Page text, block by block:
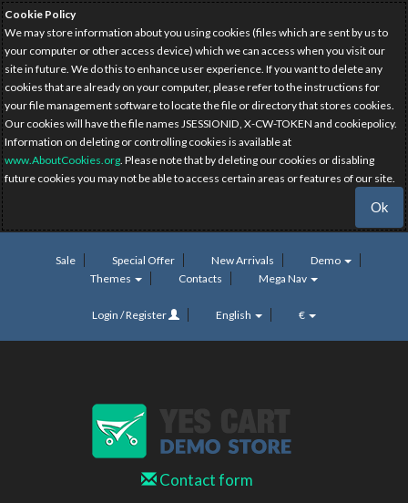
Cookie Policy
We may store information about you using cookies (files which are sent by us to
your computer or other access device) which we can access when you visit our
site in future. We do this to enhance user experience. If you want to delete any
cookies that are already on your computer, please refer to the instructions for
your file management software to locate the file or directory that stores cookies.
Our cookies will have the file names JSESSIONID, X-CW-TOKEN and cookiepolicy.
Information on deleting or controlling cookies is available at
www.AboutCookies.org. Please note that by deleting our cookies or disabling
future cookies you may not be able to access certain areas or features of our site.
Ok
Sale Special Offer New Arrivals
Demo
Themes
Contacts Mega Nav
Login / Register English €
Contact form